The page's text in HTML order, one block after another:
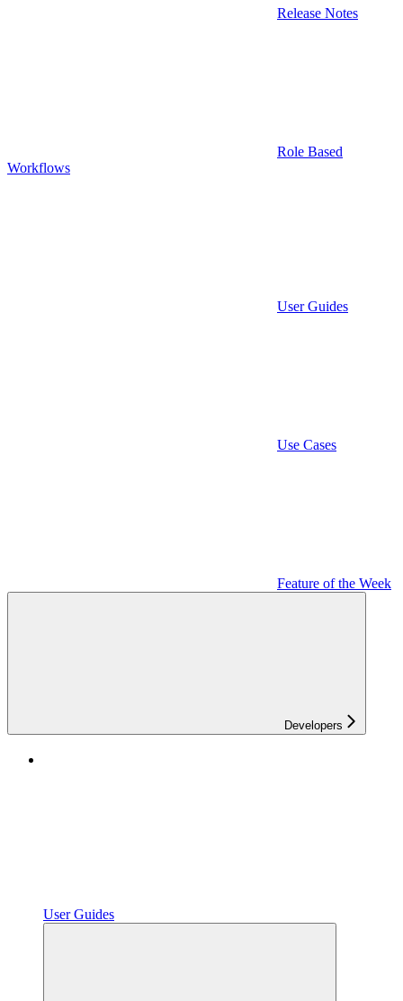
Release Notes
Role Based
Workflows
User Guides
Use Cases
Feature of the Week
Developers
User Guides